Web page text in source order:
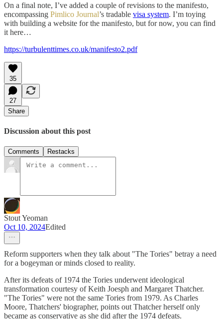
On a final note, I’ve added a couple of revisions to the manifesto,
encompassing Pimlico Journal’s tradable visa system. I’m toying
with building a website for the manifesto, but for now, you can find
it here…
https://turbulenttimes.co.uk/manifesto2.pdf
35
27
Share
Discussion about this post
Comments Restacks
Stout Yeoman
Oct 10, 2024Edited
Reform supporters when they talk about "The Tories" betray a need
for a bogeyman or minds closed to reality.
After its defeats of 1974 the Tories underwent ideological
transformation courtesy of Keith Joesph and Margaret Thatcher.
"The Tories" were not the same Tories from 1979. As Charles
Moore, Thatchers' biographer, points out Thatcher herself only
became as conservative as she did after the 1974 defeats.